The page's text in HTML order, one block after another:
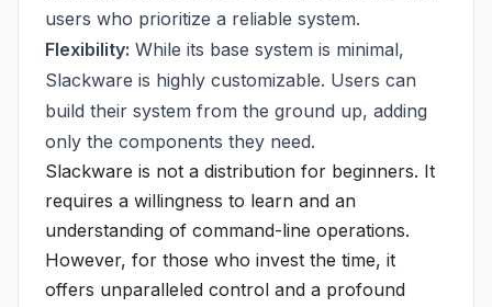
users who prioritize a reliable system.
Flexibility: While its base system is minimal,
Slackware is highly customizable. Users can
build their system from the ground up, adding
only the components they need.
Slackware is not a distribution for beginners. It
requires a willingness to learn and an
understanding of command-line operations.
However, for those who invest the time, it
offers unparalleled control and a profound